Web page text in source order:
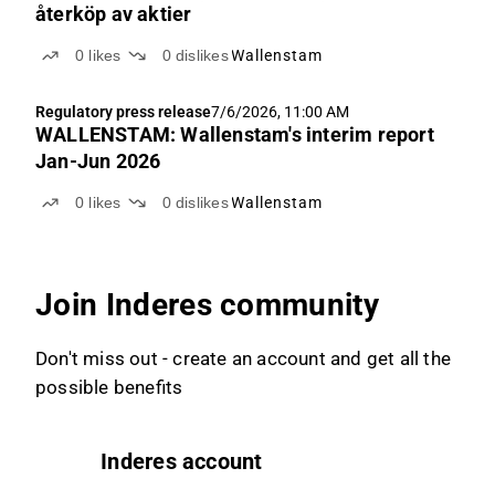
återköp av aktier
0 likes 0 dislikes Wallenstam
Regulatory press release7/6/2026, 11:00 AM
WALLENSTAM: Wallenstam's interim report
Jan-Jun 2026
0 likes 0 dislikes Wallenstam
Join Inderes community
Don't miss out - create an account and get all the
possible benefits
Inderes account